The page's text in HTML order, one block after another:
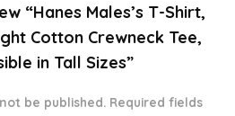
“Hanes Males’s T-Shirt,
Cotton Crewneck Tee,
in Tall Sizes”
be published. Required fields